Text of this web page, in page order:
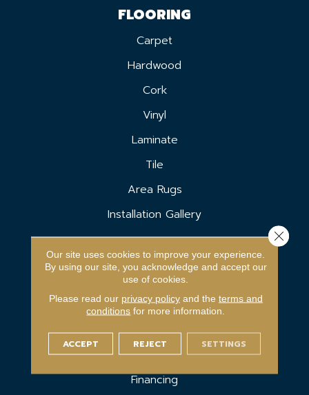
FLOORING
Carpet
Hardwood
Cork
Vinyl
Laminate
Tile
Area Rugs
Installation Gallery
SERVICES
Carpet Binding
Room Visualizer
In-Home Estimate
Shop At Home
Financing
Our site uses cookies to improve your experience.
By using our site, you acknowledge and accept our
use of cookies.
Please read our privacy policyand the terms and
conditions for more information.
ACCEPT REJECT SETTINGS
Close